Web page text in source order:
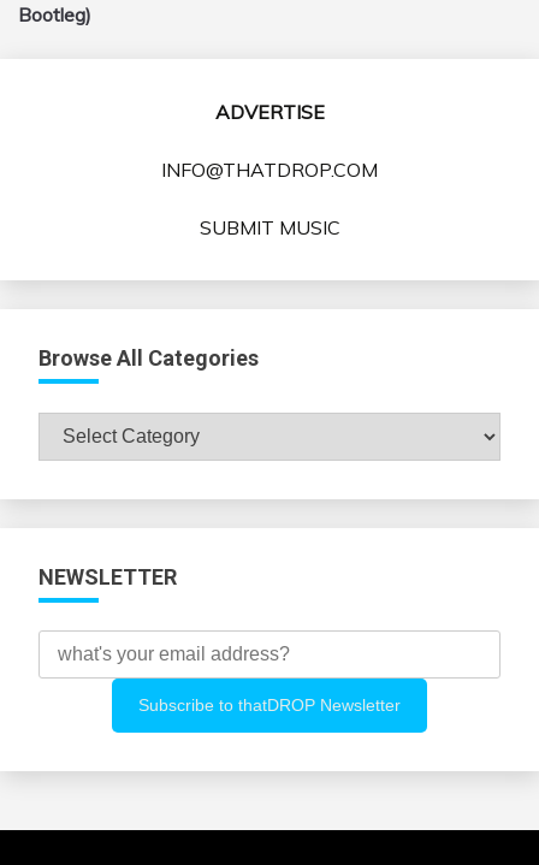
Bootleg)
ADVERTISE
INFO@THATDROP.COM
SUBMIT MUSIC
Browse All Categories
Browse
NEWSLETTER